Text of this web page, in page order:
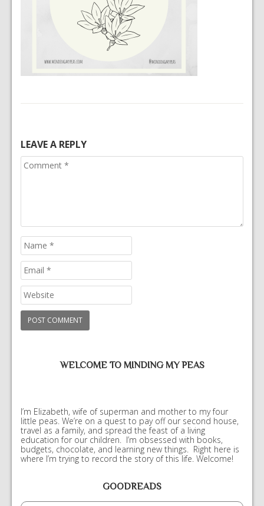
LEAVE A REPLY
WELCOME TO MINDING MY PEAS
I’m Elizabeth, wife of superman and mother to my four
little peas. We’re on a quest to pay off our second house,
travel as a family, and spread the feast of a living
education for our children. I’m obsessed with books,
budgets, chocolate, and learning new things. Right here is
where I’m trying to record the story of this life. Welcome!
GOODREADS